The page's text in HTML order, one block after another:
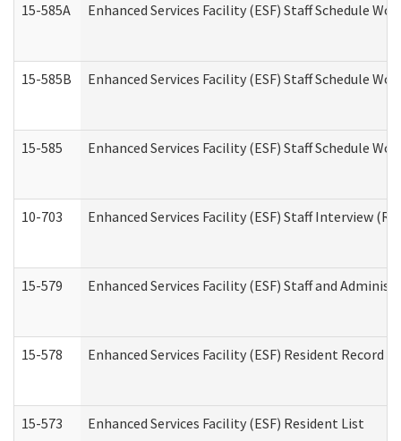
15-585A Enhanced Services Facility (ESF) Staff Schedule
15-585B Enhanced Services Facility (ESF) Staff Schedule
15-585 Enhanced Services Facility (ESF) Staff Schedule
10-703 Enhanced Services Facility (ESF) Staff Interview
15-579 Enhanced Services Facility (ESF) Staff and
15-578 Enhanced Services Facility (ESF) Resident Record
15-573 Enhanced Services Facility (ESF) Resident List